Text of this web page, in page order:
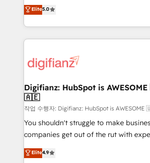
rating of 4.9/5 and a proven track
transformation, our growth-first
Profile! We help with: • CRM implementation, reports,
workflows, and team training • CRM
Salesforce, Pipedrive, Dynamics and
projects including custom API
'Elite' team of 12 • 150+ clients across
ISO 9001:2015, and ISO 42001:2023
management standard • GuardHub:
framework, built on ISO 42001 Ready for the next step?
Click the 👈 '𝗖𝗼𝗻𝘁𝗮𝗰𝘁 𝗯𝘂𝘀𝗶𝗻𝗲𝘀𝘀' button to get in touch
(𝘸𝘦'𝘳𝘦 𝘴𝘶𝘱𝘦𝘳 𝘳𝘦𝘴𝘱𝘰𝘯𝘴𝘪𝘷𝘦)
Elite5.0
Digifianz: HubSpot is
🇦🇪
작업 수행자: Digifianz: HubSpot is
You shouldn't struggle to make
companies get out of the rut with
oriented teams implementing HubSpot
Service, CMS and Operations Hub, so
Elite4.9